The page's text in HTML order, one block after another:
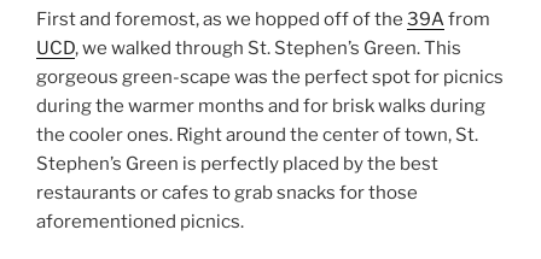
First and foremost, as we hopped off of the 39Afrom
UCD, we walked through St. Stephen’s Green. This
gorgeous green-scape was the perfect spot for picnics
during the warmer months and for brisk walks during
the cooler ones. Right around the center of town, St.
Stephen’s Green is perfectly placed by the best
restaurants or cafes to grab snacks for those
aforementioned picnics.